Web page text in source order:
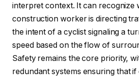
interpret context. It can recognize
construction worker is directing
the intent of a cyclist signaling a
speed based on the flow of
Safety remains the core priority,
redundant systems ensuring that